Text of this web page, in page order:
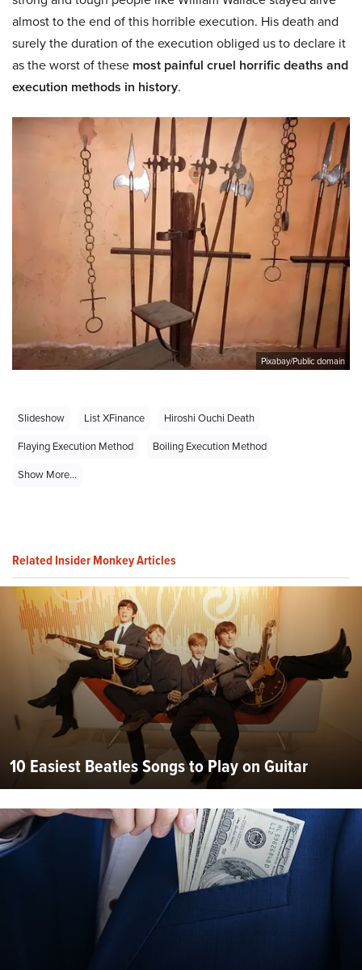
almost to the end of this horrible execution. His death and
surely the duration of the execution obliged us to declare it
as the worst of these most painful cruel horrific deaths and
execution methods in history.
Pixabay/Public domain
Slideshow List XFinance
Hiroshi Ouchi Death
Flaying Execution Method
Boiling Execution Method
Show More...
Related Insider Monkey Articles
10 Easiest Beatles Songs to Play on Guitar